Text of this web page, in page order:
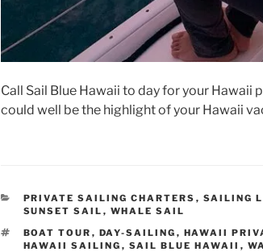
Call Sail Blue Hawaii to day for your Hawaii
could well be the highlight of your Hawaii
CATEGORIES
PRIVATE SAILING CHARTERS , SAILING
SUNSET SAIL , WHALE SAIL
TAGS
BOAT TOUR , DAY-SAILING , HAWAII
HAWAII SAILING , SAIL BLUE HAWAII ,